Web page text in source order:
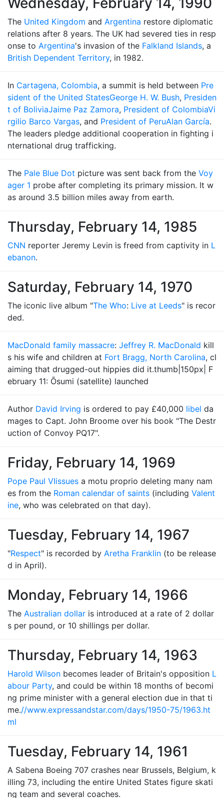
The United Kingdom and Argentina restore diplomatic
relations after 8 years. The UK had severed ties in resp
onse to Argentina's invasion of the Falkland Islands, a
British Dependent Territory, in 1982.
In Cartagena, Colombia, a summit is held between Pre
sident of the United StatesGeorge H. W. Bush, Presiden
t of BoliviaJaime Paz Zamora, President of ColombiaVi
rgilio Barco Vargas, and President of PeruAlan García.
The leaders pledge additional cooperation in fighting i
nternational drug trafficking.
The Pale Blue Dot picture was sent back from the Voy
ager 1 probe after completing its primary mission. It w
as around 3.5 billion miles away from earth.
Thursday, February 14, 1985
CNN reporter Jeremy Levin is freed from captivity in L
ebanon.
Saturday, February 14, 1970
The iconic live album "The Who: Live at Leeds" is recor
ded.
MacDonald family massacre: Jeffrey R. MacDonald kill
s his wife and children at Fort Bragg, North Carolina, cl
aiming that drugged-out hippies did it.thumb|150px| F
ebruary 11: Ōsumi (satellite) launched
Author David Irving is ordered to pay £40,000 libel da
mages to Capt. John Broome over his book "The Destr
uction of Convoy PQ17".
Friday, February 14, 1969
Pope Paul VIissues a motu proprio deleting many nam
es from the Roman calendar of saints (including Valent
ine, who was celebrated on that day).
Tuesday, February 14, 1967
"Respect" is recorded by Aretha Franklin (to be release
d in April).
Monday, February 14, 1966
The Australian dollar is introduced at a rate of 2 dollar
s per pound, or 10 shillings per dollar.
Thursday, February 14, 1963
Harold Wilson becomes leader of Britain's opposition L
abour Party, and could be within 18 months of becomi
ng prime minister with a general election due in that ti
me.//www.expressandstar.com/days/1950-75/1963.ht
ml
Tuesday, February 14, 1961
A Sabena Boeing 707 crashes near Brussels, Belgium, k
illing 73, including the entire United States figure skati
ng team and several coaches.